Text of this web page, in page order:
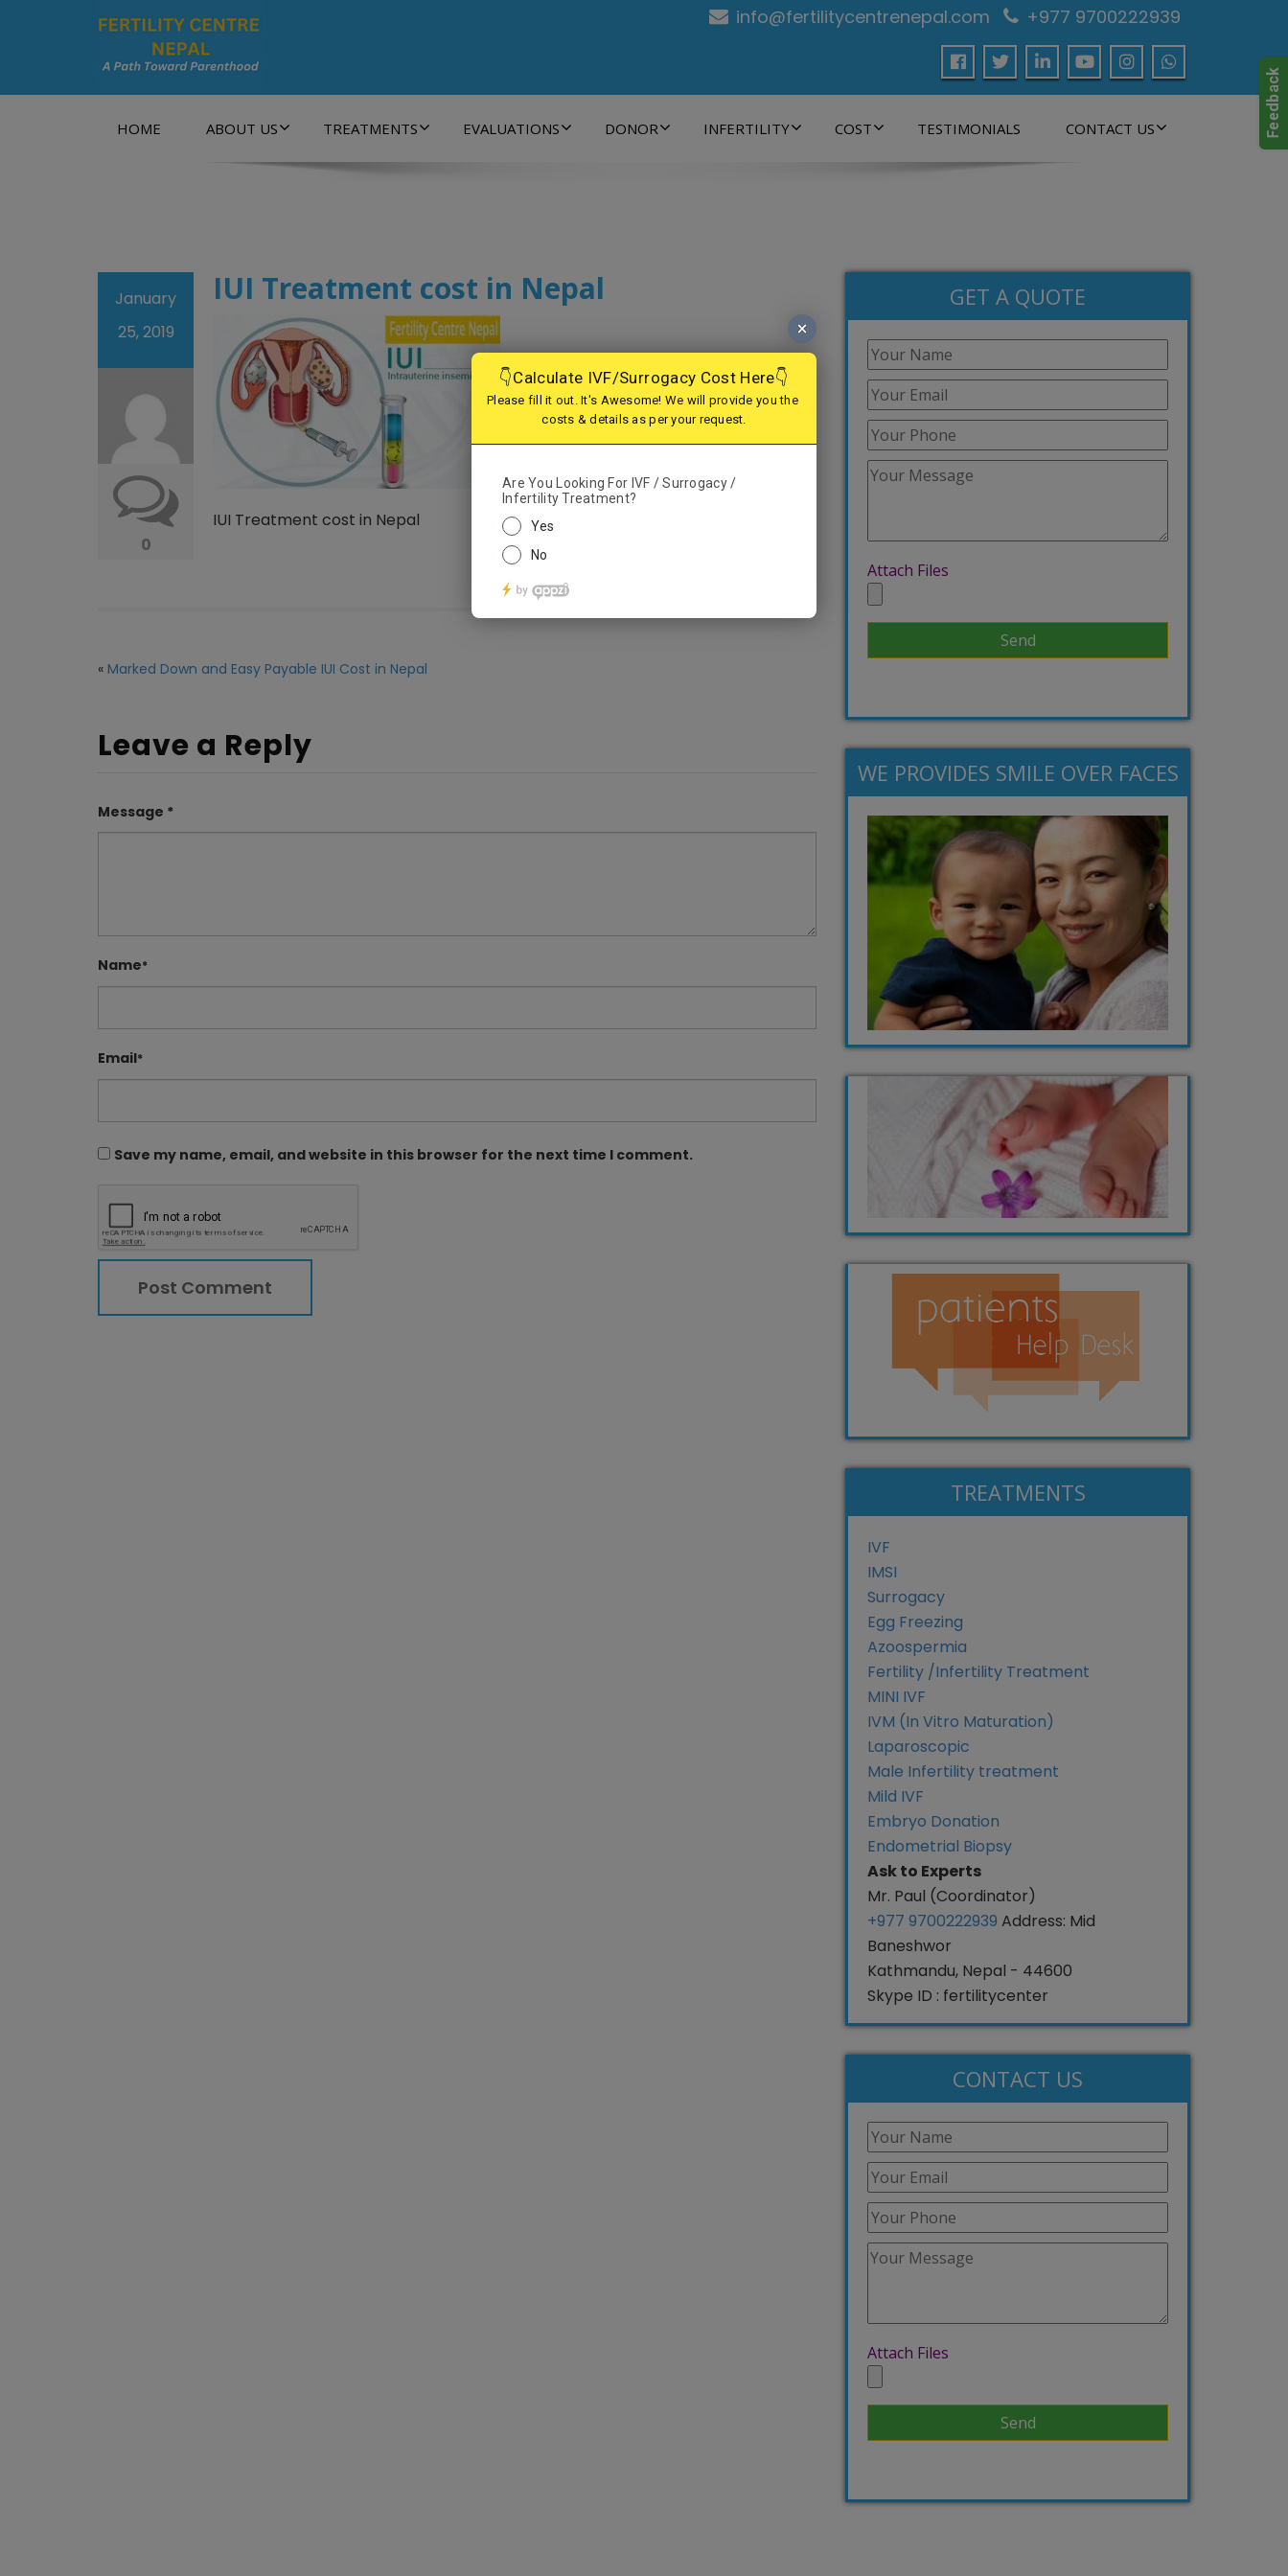
info@fertilitycentrenepal.com +977 9700222939
HOME ABOUT US TREATMENTS EVALUATIONS DONOR INFERTILITY COST TESTIMONIALS CONTACT US
January
25, 2019
0
IUI Treatment cost in Nepal
IUI Treatment cost in Nepal
« Marked Down and Easy Payable IUI Cost in Nepal
Leave a Reply
Message *
Name*
Email*
Save my name, email, and website in this browser for the next time I comment.
GET A QUOTE
Attach Files
WE PROVIDES SMILE OVER FACES
TREATMENTS
IVF
IMSI
Surrogacy
Egg Freezing
Azoospermia
Fertility /Infertility Treatment
MINI IVF
IVM (In Vitro Maturation)
Laparoscopic
Male Infertility treatment
Mild IVF
Embryo Donation
Endometrial Biopsy
Ask to Experts
Mr. Paul (Coordinator)
+977 9700222939 Address: Mid
Baneshwor
Kathmandu, Nepal - 44600
Skype ID : fertilitycenter
CONTACT US
Attach Files